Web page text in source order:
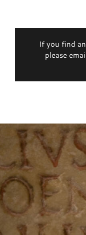
If you find
please